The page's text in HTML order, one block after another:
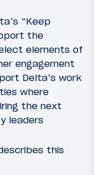
“Keep
the
elements of
engagement
Delta’s work
where
the next
leaders
this